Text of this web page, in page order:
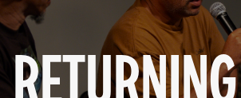
RETURNING